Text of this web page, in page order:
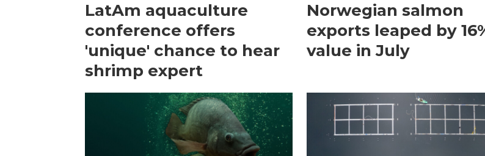
LatAm aquaculture
conference offers
'unique' chance to hear
shrimp expert
Norwegian salmon
exports leaped by
value in July